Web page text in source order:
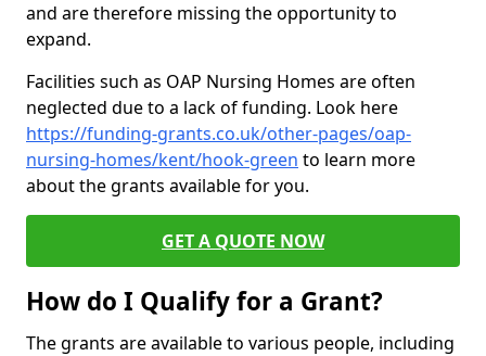
and are therefore missing the opportunity to
expand.
Facilities such as OAP Nursing Homes are often
neglected due to a lack of funding. Look here
https://funding-grants.co.uk/other-pages/oap-
nursing-homes/kent/hook-green to learn more
about the grants available for you.
GET A QUOTE NOW
How do I Qualify for a Grant?
The grants are available to various people, including